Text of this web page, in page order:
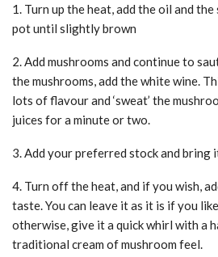
1. Turn up the heat, add the oil and
pot until slightly brown
2. Add mushrooms and continue to
the mushrooms, add the white wine.
lots of flavour and ‘sweat’ the
juices for a minute or two.
3. Add your preferred stock and bring
4. Turn off the heat, and if you wish,
taste. You can leave it as it is if you
otherwise, give it a quick whirl with a
traditional cream of mushroom feel.